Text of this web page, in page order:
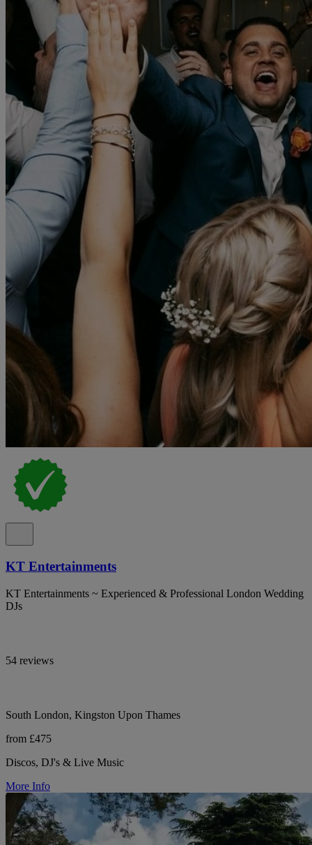
KT Entertainments
KT Entertainments ~ Experienced & Professional London Wedding
DJs
54 reviews
South London, Kingston Upon Thames
from £475
Discos, DJ's & Live Music
More Info